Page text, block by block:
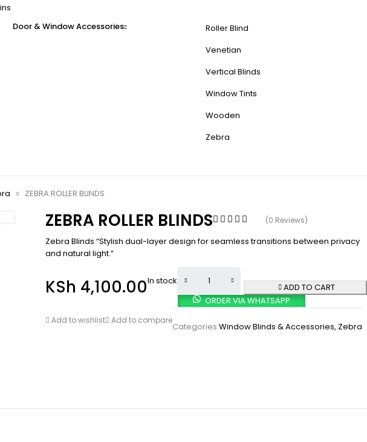
Door & Window Accessories
Roller Blind
Venetian
Vertical Blinds
Window Tints
Wooden
Zebra
ZEBRA ROLLER BLINDS
ZEBRA ROLLER BLINDS (0 Reviews)
Zebra Blinds “Stylish dual-layer design for seamless transitions between privacy
and natural light.”
KSh 4,100.00In stock
ADD TO CART
ORDER VIA WHATSAPP
Add to wishlist Add to compare
Categories:Window Blinds & Accessories, Zebra